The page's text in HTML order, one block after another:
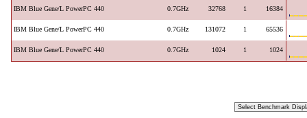
IBM Blue Gene/L PowerPC 440 0.7GHz 32768 1 16384
IBM Blue Gene/L PowerPC 440 0.7GHz 131072 1 65536
IBM Blue Gene/L PowerPC 440 0.7GHz 1024 1 1024